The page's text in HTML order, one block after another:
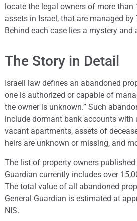
locate the legal owners of more than
assets in Israel, that are managed by
Behind each case lies a mystery
The Story in Detail
Israeli law defines an abandoned
one is authorized or capable of
the owner is unknown.” Such
include dormant bank accounts with
vacant apartments, assets of
heirs are unknown or missing, and
The list of property owners published
Guardian currently includes over
The total value of all abandoned
General Guardian is estimated at
NIS.